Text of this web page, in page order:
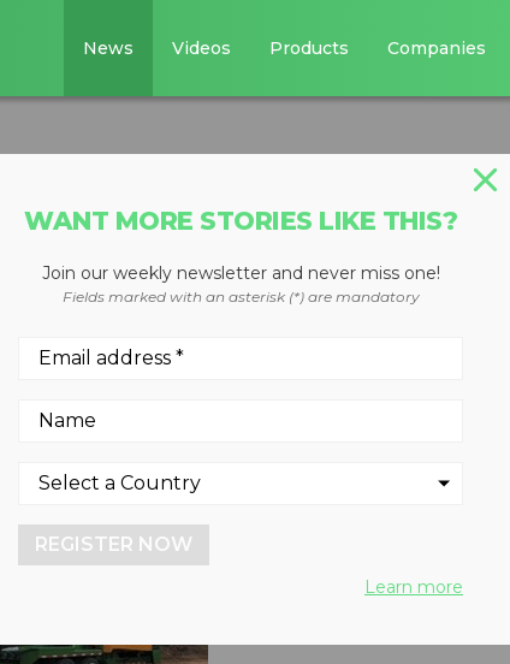
News Videos Products Companies
WANT MORE STORIES LIKE THIS?
Join our weekly newsletter and never miss one!
Fields marked with an asterisk (*) are mandatory
REGISTER NOW
Learn more